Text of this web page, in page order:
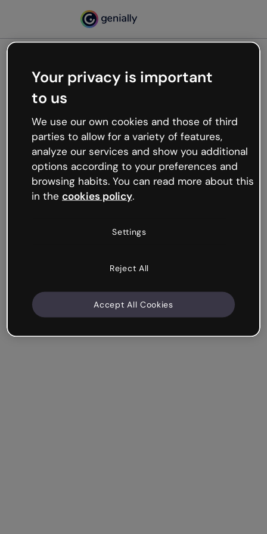
Oops, something’s not
working
We’re not sure what happened but the internet is
like that and unexpected hiccups occur.
Try refreshing the page or go back to Genially and
try your luck later.
Your privacy is important
to us
We use our own cookies and those of third
parties to allow for a variety of features,
analyze our services and show you additional
options according to your preferences and
browsing habits. You can read more about this
in the cookies policy.
Settings
Reject All
Accept All Cookies